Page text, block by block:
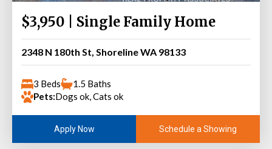
$3,950 | Single Family Home
2348 N 180th St, Shoreline WA 98133
3 Beds
1.5 Baths
Pets:Dogs ok, Cats ok
Apply Now Schedule a Showing